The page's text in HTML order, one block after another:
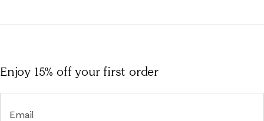
Enjoy 15% offyour first order
Email